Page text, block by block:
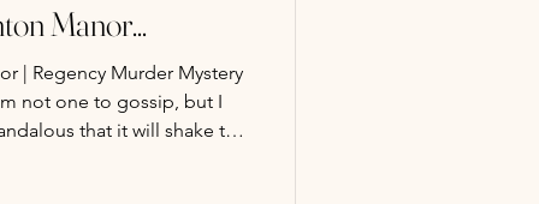
Manor...
| Regency Murder Mystery
that it will shake this